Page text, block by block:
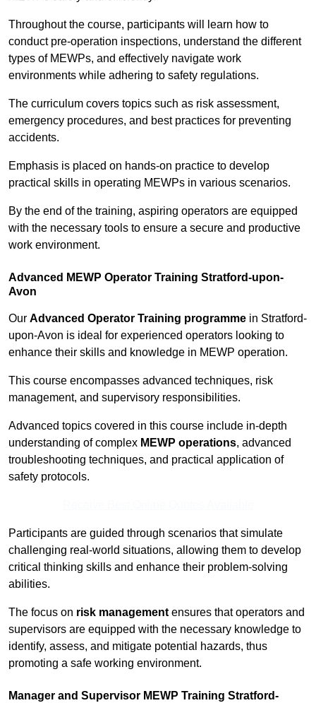
Throughout the course, participants will learn how to
conduct pre-operation inspections, understand the different
types of MEWPs, and effectively navigate work
environments while adhering to safety regulations.
The curriculum covers topics such as risk assessment,
emergency procedures, and best practices for preventing
accidents.
Emphasis is placed on hands-on practice to develop
practical skills in operating MEWPs in various scenarios.
By the end of the training, aspiring operators are equipped
with the necessary tools to ensure a secure and productive
work environment.
Advanced MEWP Operator Training Stratford-upon-
Avon
Our Advanced Operator Training programme in Stratford-
upon-Avon is ideal for experienced operators looking to
enhance their skills and knowledge in MEWP operation.
This course encompasses advanced techniques, risk
management, and supervisory responsibilities.
Advanced topics covered in this course include in-depth
understanding of complex MEWP operations, advanced
troubleshooting techniques, and practical application of
safety protocols.
Participants are guided through scenarios that simulate
challenging real-world situations, allowing them to develop
critical thinking skills and enhance their problem-solving
abilities.
The focus on risk management ensures that operators and
supervisors are equipped with the necessary knowledge to
identify, assess, and mitigate potential hazards, thus
promoting a safe working environment.
Manager and Supervisor MEWP Training Stratford-